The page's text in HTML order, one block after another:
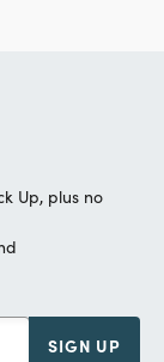
Up, plus no
SIGN UP